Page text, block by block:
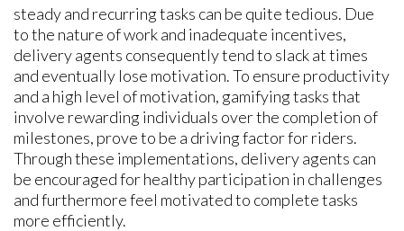
steady and recurring tasks can be quite tedious. Due
to the nature of work and inadequate incentives,
delivery agents consequently tend to slack at times
and eventually lose motivation. To ensure productivity
and a high level of motivation, gamifying tasks that
involve rewarding individuals over the completion of
milestones, prove to be a driving factor for riders.
Through these implementations, delivery agents can
be encouraged for healthy participation in challenges
and furthermore feel motivated to complete tasks
more efficiently.